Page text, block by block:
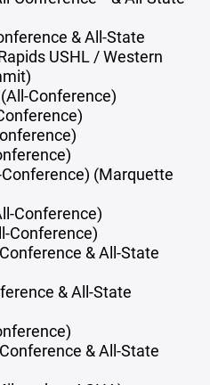
& All-State
USHL / Western
Conference)
(Marquette
Conference)
Conference)
& All-State
& All-State
& All-State